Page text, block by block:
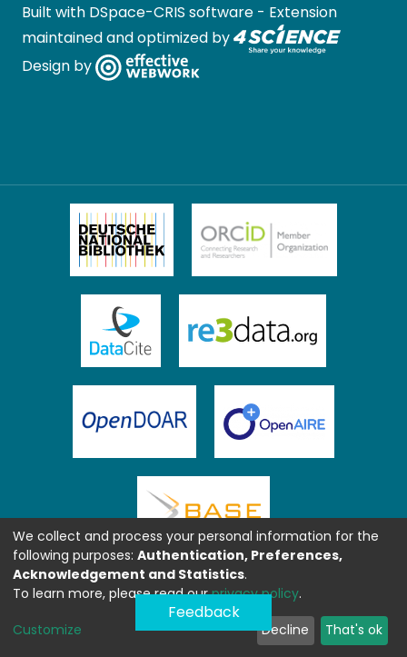
Built with DSpace-CRIS software - Extension
maintained and optimized by
Design by
Feedback
We collect and process your personal information for the
following purposes: Authentication, Preferences,
Acknowledgement and Statistics.
To learn more, please read ourprivacy policy.
Customize Decline That's ok